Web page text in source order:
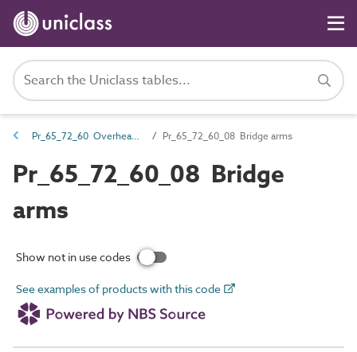
Pr_65_72_60 Overhead power supply line support products Pr_65_72_60_08 Bridge arms
Pr_65_72_60_08 Bridge
arms
Show not in use codes
See examples of products with this code